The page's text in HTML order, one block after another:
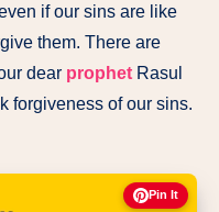
if our sins are like
them. There are
dear prophet Rasul
forgiveness of our sins.
Pin It